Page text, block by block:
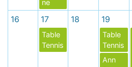
ne
16 17
Table
Tennis
18 19
Table
Tennis
Ann